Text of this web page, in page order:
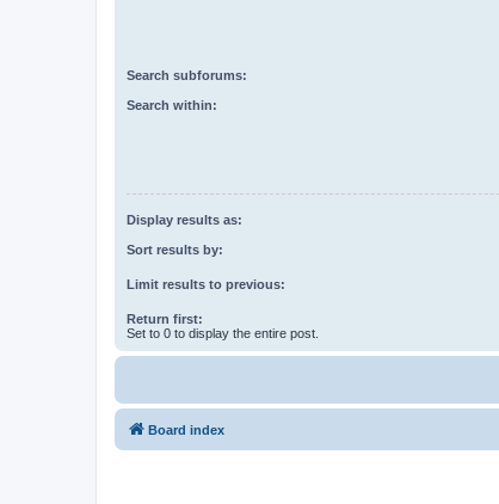
Search subforums:
Search within:
Display results as:
Sort results by:
Limit results to previous:
Return first:
Set to 0 to display the entire post.
Board index